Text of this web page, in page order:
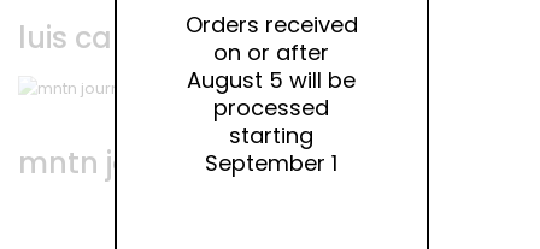
luis campos • via bellezza
mntn journal 2
Orders received
on or after
August 5 will be
processed
starting
September 1